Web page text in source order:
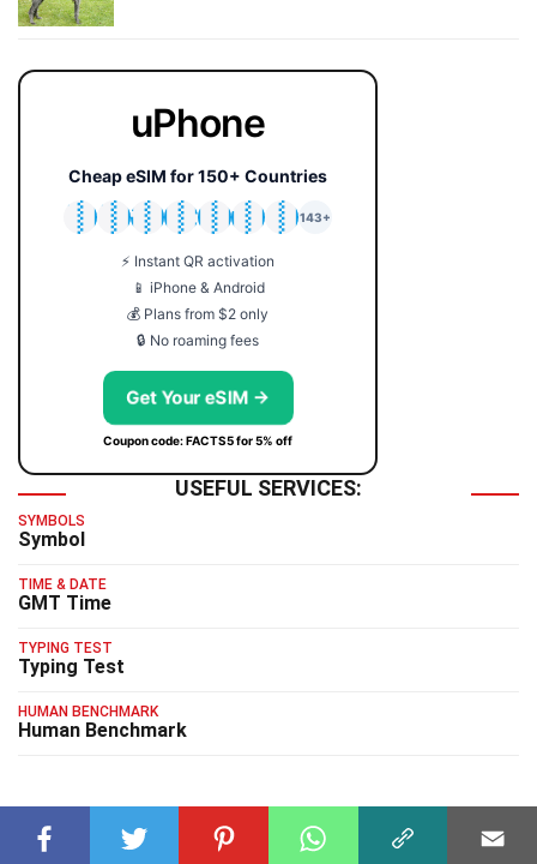
uPhone
Cheap eSIM for 150+ Countries
🇯🇵
🇹🇭
🇬🇧
🇺🇸
🇩🇪
🇦🇺
🇰🇷
143+
⚡ Instant QR activation
📱 iPhone & Android
💰 Plans from $2 only
🔒 No roaming fees
Get Your eSIM →
Coupon code: FACTS5 for 5% off
USEFUL SERVICES:
SYMBOLS
Symbol
TIME & DATE
GMT Time
TYPING TEST
Typing Test
HUMAN BENCHMARK
Human Benchmark